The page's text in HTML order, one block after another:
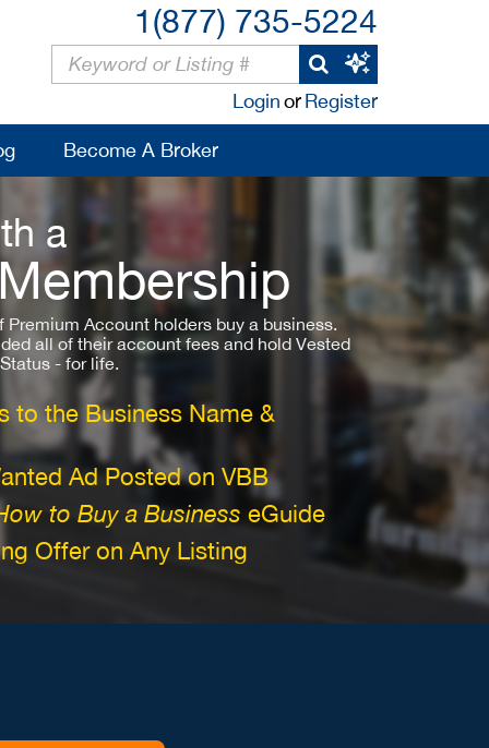
1(877) 735-5224
LoginorRegister
Become A Broker
a
Account holders buy a business.
all of their account fees and hold Vested
- for life.
to the Business Name &
Ad Posted on VBB
to Buy a Business eGuide
Offer on Any Listing